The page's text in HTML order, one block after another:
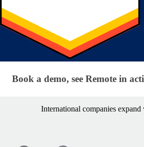
Book a demo, see Remote in
Book a demo, see Remote in
International companies